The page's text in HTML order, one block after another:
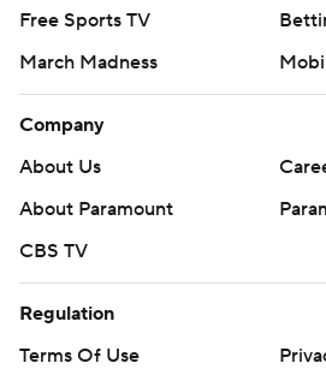
Free Sports TV
March Madness
Company
About Us
About Paramount
CBS TV
Regulation
Terms Of Use